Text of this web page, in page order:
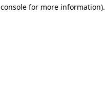
for more information).